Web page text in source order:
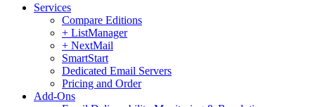
Services
Compare Editions
+ ListManager
+ NextMail
SmartStart
Dedicated Email Servers
Pricing and Order
Add-Ons